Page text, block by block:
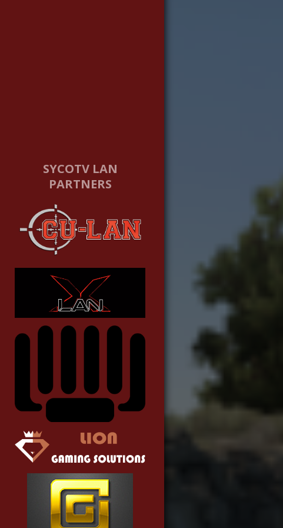
SYCOTV LAN
PARTNERS